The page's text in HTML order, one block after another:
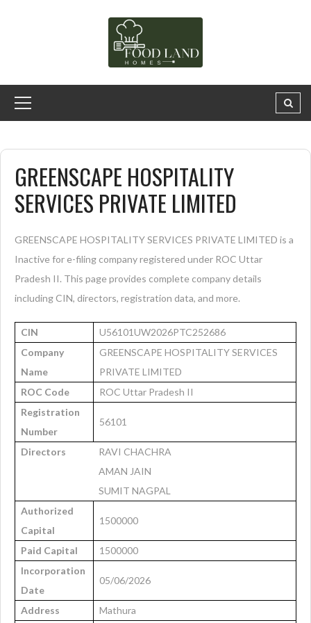
GREENSCAPE HOSPITALITY
SERVICES PRIVATE LIMITED
GREENSCAPE HOSPITALITY SERVICES PRIVATE LIMITED is a
Inactive for e-filing company registered under ROC Uttar
Pradesh II. This page provides complete company details
including CIN, directors, registration data, and more.
CIN
U56101UW2026PTC252686
Company
Name
GREENSCAPE HOSPITALITY SERVICES
PRIVATE LIMITED
ROC Code
ROC Uttar Pradesh II
Registration
Number
56101
Directors
RAVI CHACHRA
AMAN JAIN
SUMIT NAGPAL
Authorized
Capital
1500000
Paid Capital
1500000
Incorporation
Date
05/06/2026
Address Mathura